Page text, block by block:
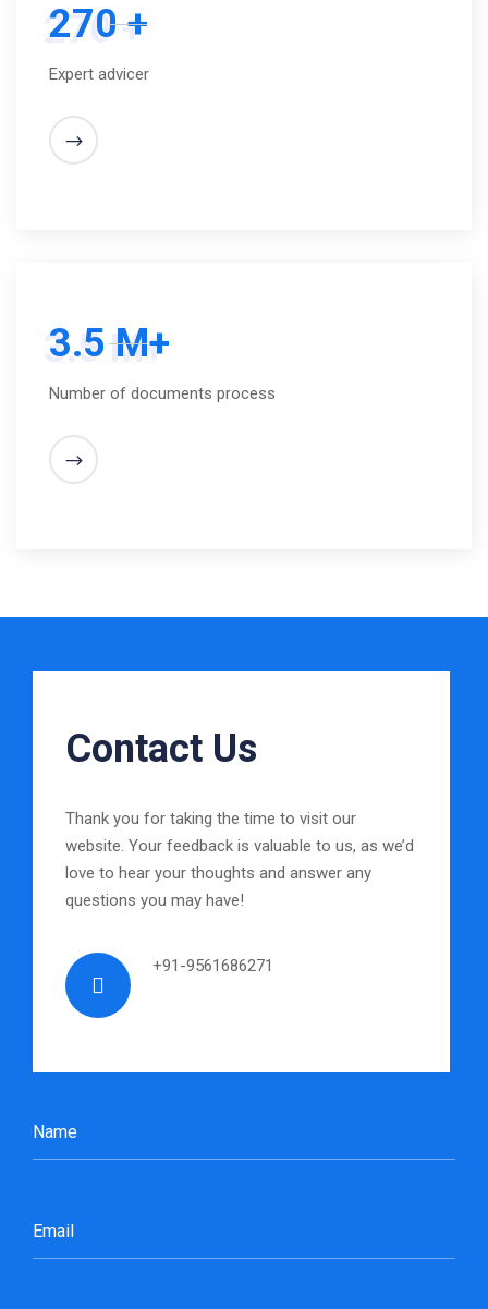
270 +
Expert advicer
3.5 M+
Number of documents process
Contact Us
Thank you for taking the time to visit our
website. Your feedback is valuable to us, as we’d
love to hear your thoughts and answer any
questions you may have!
+91-9561686271